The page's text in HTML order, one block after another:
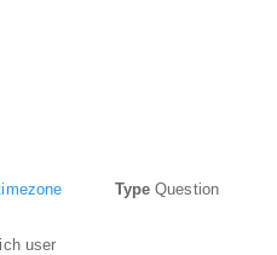
user
Type Question